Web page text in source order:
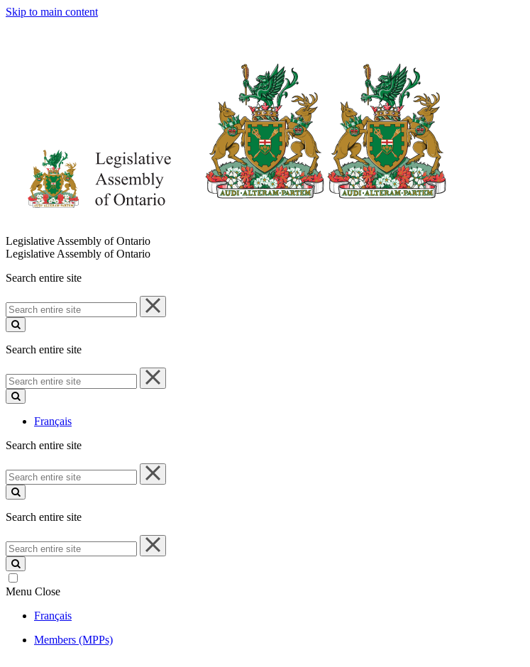
Skip to main content
Legislative Assembly of Ontario
Legislative Assembly of Ontario
Search entire site
Search
entire
site
Search entire site
Search
entire
site
Français
Search entire site
Search
entire
site
Search entire site
Search
entire
site
Menu Close
Français
Members (MPPs)